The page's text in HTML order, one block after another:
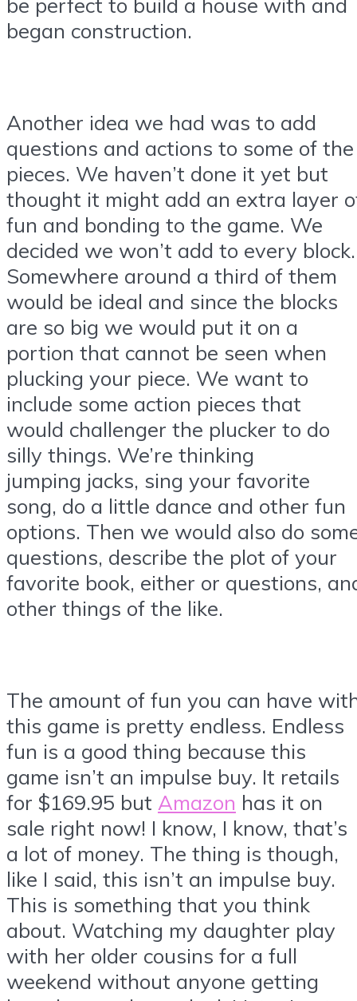
began construction.
Another idea we had was to add
questions and actions to some of the
pieces. We haven’t done it yet but
thought it might add an extra layer
fun and bonding to the game. We
decided we won’t add to every block.
Somewhere around a third of them
would be ideal and since the blocks
are so big we would put it on a
portion that cannot be seen when
plucking your piece. We want to
include some action pieces that
would challenger the plucker to do
silly things. We’re thinking
jumping jacks, sing your favorite
song, do a little dance and other fun
options. Then we would also do
questions, describe the plot of your
favorite book, either or questions,
other things of the like.
The amount of fun you can have
this game is pretty endless. Endless
fun is a good thing because this
game isn’t an impulse buy. It retails
for $169.95 but Amazon has it on
sale right now! I know, I know, that’s
a lot of money. The thing is though,
like I said, this isn’t an impulse buy.
This is something that you think
about. Watching my daughter play
with her older cousins for a full
weekend without anyone getting